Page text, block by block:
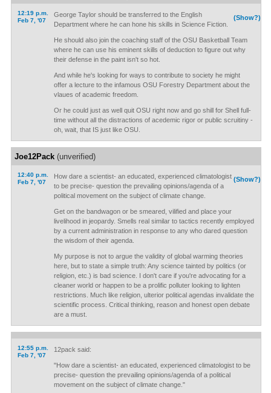
12:19 p.m.
Feb 7, '07
(Show?)
George Taylor should be transferred to the English
Department where he can hone his skills in Science Fiction.
He should also join the coaching staff of the OSU Basketball Team
where he can use his eminent skills of deduction to figure out why
their defense in the paint isn't so hot.
And while he's looking for ways to contribute to society he might
offer a lecture to the infamous OSU Forestry Department about the
vlaues of academic freedom.
Or he could just as well quit OSU right now and go shill for Shell full-
time without all the distractions of acedemic rigor or public scruitiny -
oh, wait, that IS just like OSU.
Joe12Pack(unverified)
12:40 p.m.
Feb 7, '07
(Show?)
How dare a scientist- an educated, experienced climatologist
to be precise- question the prevailing opinions/agenda of a
political movement on the subject of climate change.
Get on the bandwagon or be smeared, vilified and place your
livelihood in jeopardy. Smells real similar to tactics recently employed
by a current administration in response to any who dared question
the wisdom of their agenda.
My purpose is not to argue the validity of global warming theories
here, but to state a simple truth: Any science tainted by politics (or
religion, etc.) is bad science. I don't care if you're advocating for a
cleaner world or happen to be a prolific polluter looking to lighten
restrictions. Much like religion, ulterior political agendas invalidate the
scientific process. Critical thinking, reason and honest open debate
are a must.
12:55 p.m.
Feb 7, '07
12pack said:
"How dare a scientist- an educated, experienced climatologist to be
precise- question the prevailing opinions/agenda of a political
movement on the subject of climate change."